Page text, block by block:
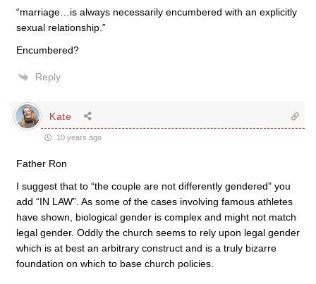
“marriage…is always necessarily encumbered with an explicitly
sexual relationship.”
Encumbered?
Reply
Kate
10 years ago
Father Ron
I suggest that to “the couple are not differently gendered” you
add “IN LAW”. As some of the cases involving famous athletes
have shown, biological gender is complex and might not match
legal gender. Oddly the church seems to rely upon legal gender
which is at best an arbitrary construct and is a truly bizarre
foundation on which to base church policies.